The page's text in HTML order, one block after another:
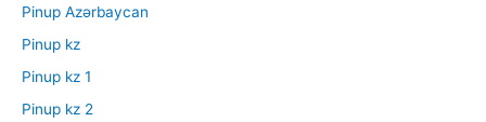
Pinup Azərbaycan
Pinup kz
Pinup kz 1
Pinup kz 2